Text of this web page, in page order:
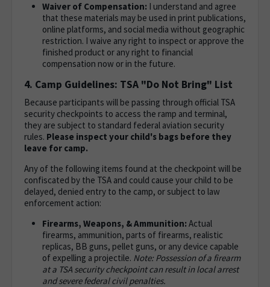
Waiver of Compensation: I understand and agree
that these materials may be used in print publications,
online platforms, and social media without geographic
restriction. I waive any right to inspect or approve the
finished product or any right to financial
compensation now or in the future.
4. Camp Guidelines: TSA "Do Not Bring" List
Because participants will be passing through official TSA
security checkpoints to access the ramp and terminal,
they are subject to standard federal aviation security
rules. Please inspect your child's bags before they
leave for camp.
Any of the following items found at the checkpoint will be
confiscated by the TSA and could cause your child to be
delayed, denied entry to the camp, or subject to law
enforcement action:
Firearms, Weapons, & Ammunition: Actual
firearms, ammunition, parts of firearms, realistic
replicas, BB guns, pellet guns, or any device capable
of expelling a projectile. Note: Possession of a firearm
at a TSA security checkpoint can result in local arrest
and severe federal civil penalties.